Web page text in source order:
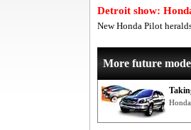
Detroit show:
New Honda Pilot
More future